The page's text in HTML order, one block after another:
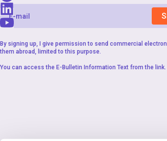
By signing up, I give permission to send commercial
them abroad, limited to this purpose.
You can access the E-Bulletin Information Text from the link.